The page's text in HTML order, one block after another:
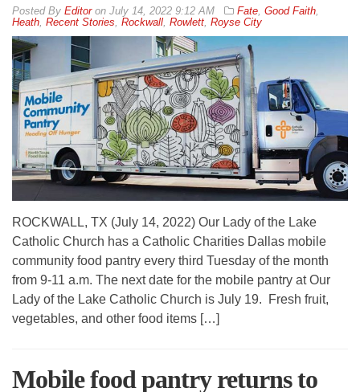
By Editoron July 14, 2022 9:12 AM Fate Good Faith
Heath Recent Stories Rockwall Rowlett Royse City
ROCKWALL, TX (July 14, 2022) Our Lady of the Lake
Catholic Church has a Catholic Charities Dallas mobile
community food pantry every third Tuesday of the month
from 9-11 a.m. The next date for the mobile pantry at Our
Lady of the Lake Catholic Church is July 19. Fresh fruit,
vegetables, and other food items […]
Mobile food pantry returns to